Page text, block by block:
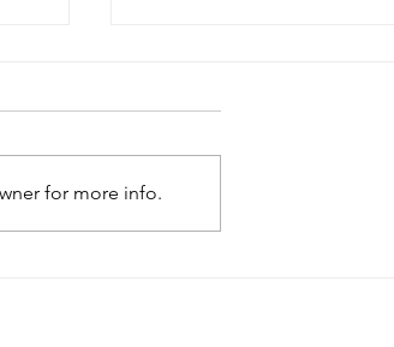
for more info.